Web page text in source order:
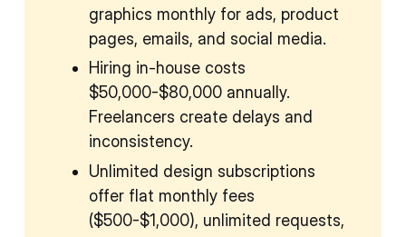
graphics monthly for ads, product
pages, emails, and social media.
Hiring in-house costs
$50,000-$80,000 annually.
Freelancers create delays and
inconsistency.
Unlimited design subscriptions
offer flat monthly fees
($500-$1,000), unlimited requests,